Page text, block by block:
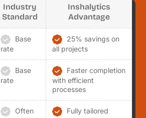
Industry
Standard
Inshalytics
Advantage
Base
rate
25% savings on
all projects
Base
rate
Faster completion
with efficient
processes
Often
Fully tailored